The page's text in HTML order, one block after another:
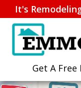
It's